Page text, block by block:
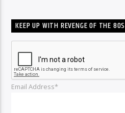
KEEP UP WITH REVENGE OF THE 80S
Email Address*